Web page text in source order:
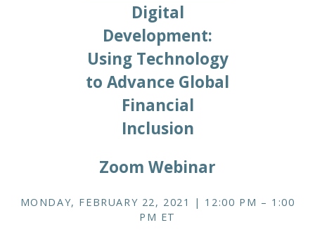
Digital
Development:
Using Technology
to Advance Global
Financial
Inclusion
Zoom Webinar
MONDAY, FEBRUARY 22, 2021 | 12:00 PM – 1:00
PM ET